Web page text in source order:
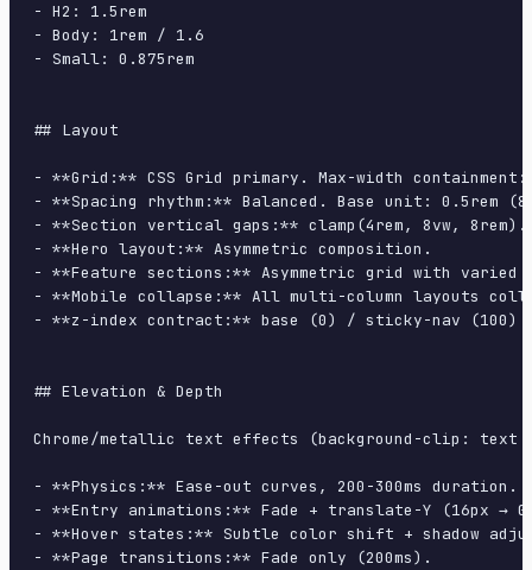
- H2: 1.5rem
- Body: 1rem / 1.6
- Small: 0.875rem
## Layout
- **Grid:** CSS Grid primary. Max-width
- **Spacing rhythm:** Balanced. Base unit: 0.5rem
- **Section vertical gaps:** clamp(4rem, 8vw, 8rem).
- **Hero layout:** Asymmetric composition.
- **Feature sections:** Asymmetric grid with varied
- **Mobile collapse:** All multi-column layouts
- **z-index contract:** base (0) / sticky-nav
## Elevation & Depth
Chrome/metallic text effects (background-clip: text
- **Physics:** Ease-out curves, 200-300ms duration.
- **Entry animations:** Fade + translate-Y (16px →
- **Hover states:** Subtle color shift + shadow
- **Page transitions:** Fade only (200ms).